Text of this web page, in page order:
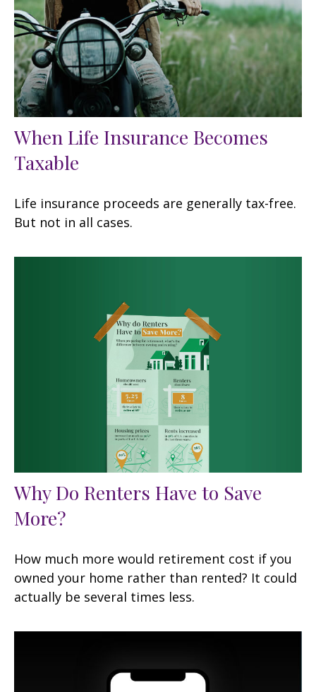
When Life Insurance Becomes
Taxable
Life insurance proceeds are generally tax-free.
But not in all cases.
Why Do Renters Have to Save
More?
How much more would retirement cost if you
owned your home rather than rented? It could
actually be several times less.